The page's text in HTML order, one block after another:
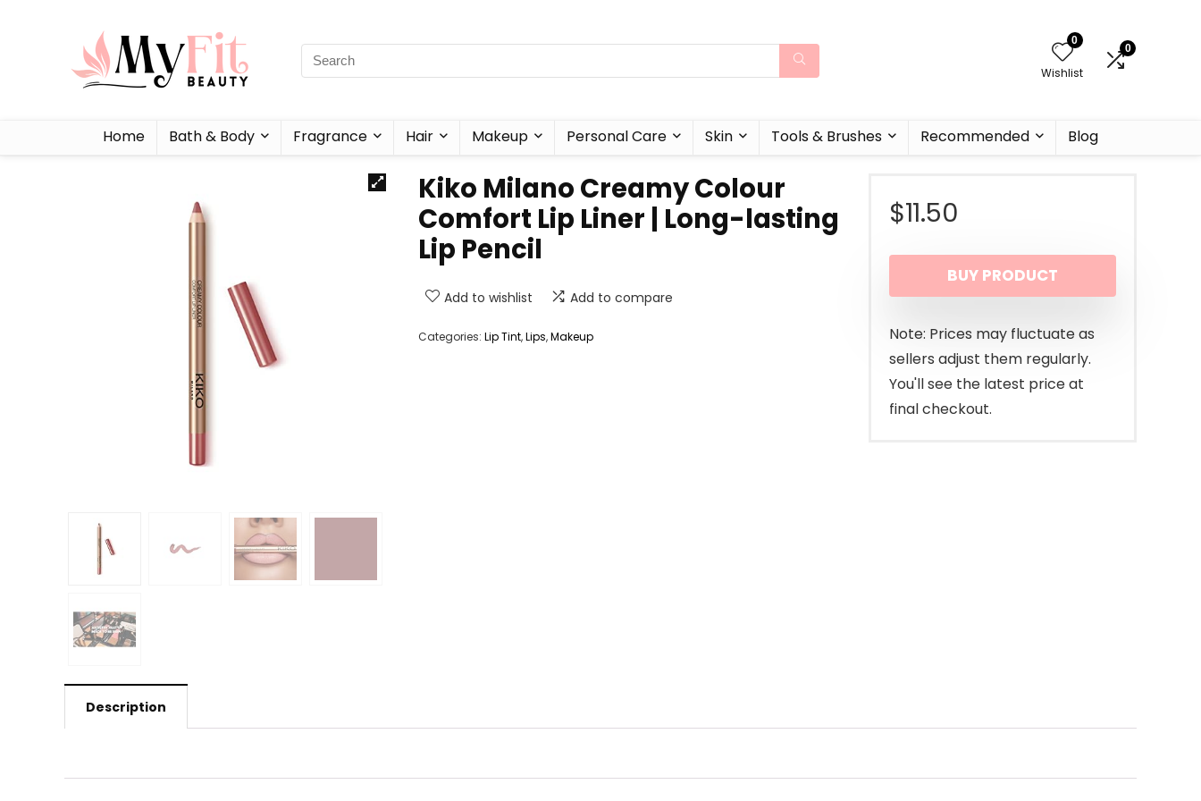
0
Wishlist
0
Home Bath & Body Fragrance Hair Makeup Personal Care Skin Tools & Brushes Recommended Blog
Kiko Milano Creamy Colour
Comfort Lip Liner | Long-lasting
Lip Pencil
Add to wishlist Add to compare
Categories: Lip Tint,Lips,Makeup
$11.50
BUY PRODUCT
Note: Prices may fluctuate as
sellers adjust them regularly.
You'll see the latest price at
final checkout.
Description